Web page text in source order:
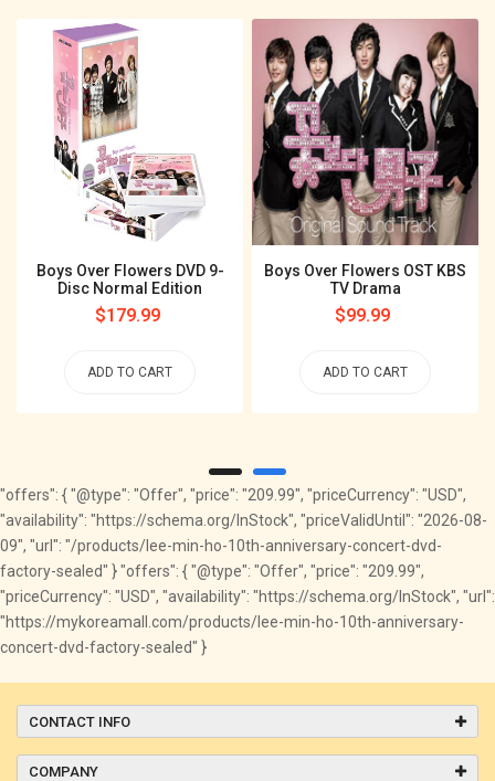
Boys Over Flowers DVD 9-
Disc Normal Edition
Regular
$179.99
ADD TO CART
Boys Over Flowers OST KBS
TV Drama
Regular
$99.99
ADD TO CART
"offers": { "@type": "Offer", "price": "209.99", "priceCurrency": "USD",
"availability": "https://schema.org/InStock", "priceValidUntil": "2026-08-
09", "url": "/products/lee-min-ho-10th-anniversary-concert-dvd-
factory-sealed" } "offers": { "@type": "Offer", "price": "209.99",
"priceCurrency": "USD", "availability": "https://schema.org/InStock", "url":
"https://mykoreamall.com/products/lee-min-ho-10th-anniversary-
concert-dvd-factory-sealed" }
CONTACT INFO
COMPANY